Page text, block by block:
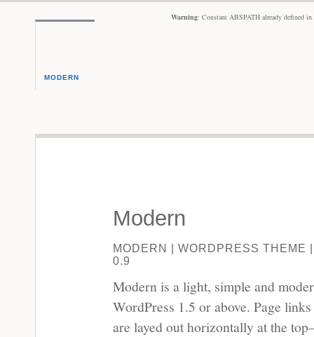
Warning: Constant ABSPATH already defined in
MODERN
Modern
MODERN | WORDPRESS THEME
0.9
Modern is a light, simple and
WordPress 1.5 or above. Page
are layed out horizontally at the